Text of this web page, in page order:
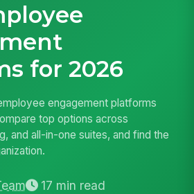
for 2026
engagement platforms
top options across
and all-in-one suites, and find the
17 min read